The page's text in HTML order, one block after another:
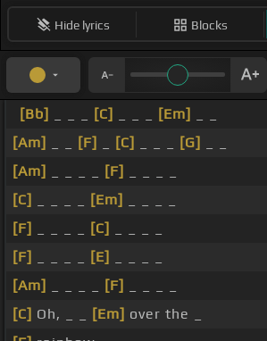
Hide lyrics Blocks
[Bb] [C] [Em]
[Am]
[F] [C] [G]
[Am]
[F]
[C]
[Em]
[F]
[C]
[F]
[E]
[Am]
[F]
[C] Oh, _ _ [Em] over the _